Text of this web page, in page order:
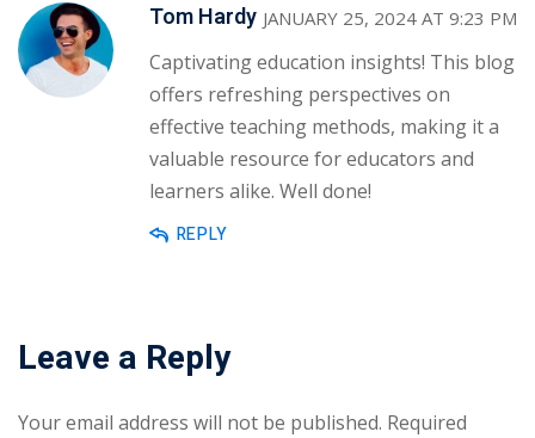
Tom Hardy JANUARY 25, 2024 AT 9:23 PM
Captivating education insights! This blog
offers refreshing perspectives on
effective teaching methods, making it a
valuable resource for educators and
learners alike. Well done!
REPLY
Leave a Reply
Your email address will not be published. Required